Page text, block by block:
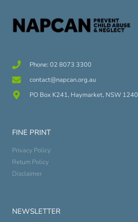
Phone: 02 8073 3300
contact@napcan.org.au
PO Box K241, Haymarket, NSW 1240
FINE PRINT
Privacy Policy
Return Policy
Disclaimer
NEWSLETTER